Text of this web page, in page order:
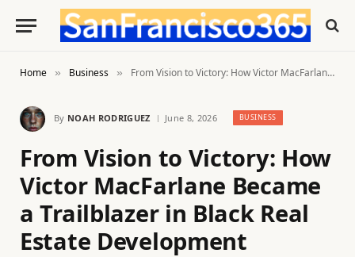
Home » Business » From Vision to Victory: How Victor MacFarlane Became a Trailblazer in Black Real Estate Development
By NOAH RODRIGUEZ June 8, 2026 BUSINESS
From Vision to Victory: How
Victor MacFarlane Became
a Trailblazer in Black Real
Estate Development